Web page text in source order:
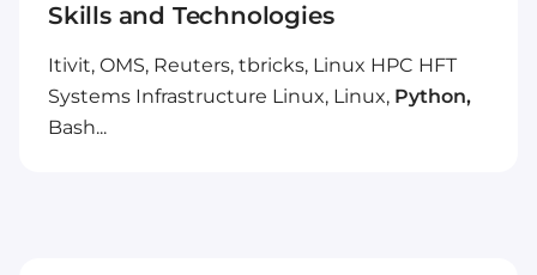
Skills and Technologies
Itivit, OMS, Reuters, tbricks, Linux HPC HFT
Systems Infrastructure Linux, Linux, Python,
Bash...